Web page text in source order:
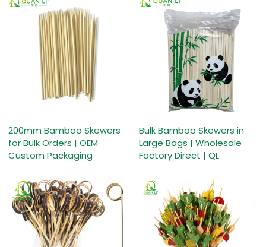
200mm Bamboo Skewers
for Bulk Orders | OEM
Custom Packaging
Bulk Bamboo Skewers in
Large Bags | Wholesale
Factory Direct | QL